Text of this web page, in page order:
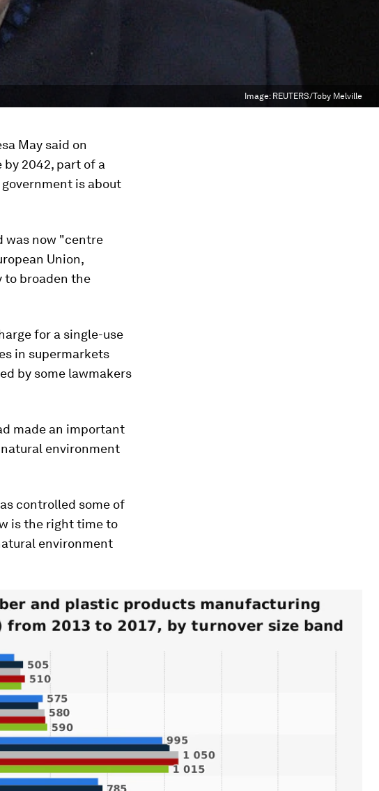
Image: REUTERS/Toby Melville
May said on
2042, part of a
is about
was now "centre
Union,
to broaden the
for a single-use
in supermarkets
by some lawmakers
made an important
environment
controlled some of
is the right time to
environment